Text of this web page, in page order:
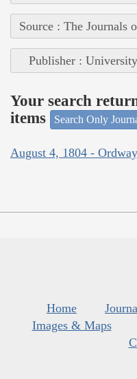
Source : The Journals
Publisher :
Your search
items
Search Only
August 4, 1804 -
Home
Images & Maps